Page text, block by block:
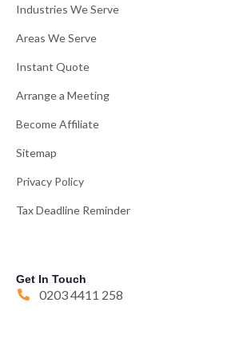
Industries We Serve
Areas We Serve
Instant Quote
Arrange a Meeting
Become Affiliate
Sitemap
Privacy Policy
Tax Deadline Reminder
Get In Touch
0203 4411 258